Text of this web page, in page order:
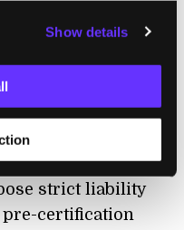
Show details
may be along the
ina paperon
systems that
Journal of
strict liability
certification